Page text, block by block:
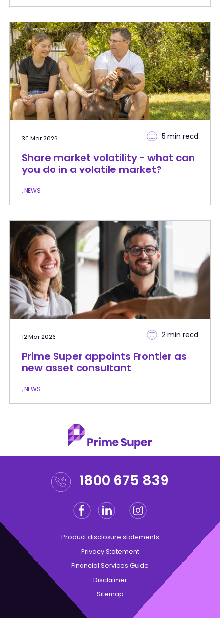
30 Mar 2026 5 min read
Share market volatility - what can
you do in a volatile market?
, NEWS
12 Mar 2026 2 min read
Prime Super appoints Frontier as
new asset consultant
, NEWS
1800 675 839
Facebook
Linkedin Twitter
Instagram
Product disclosure statements
Privacy Statement
Financial Services Guide
Disclaimer
Sitemap